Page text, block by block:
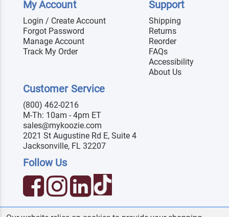
My Account
Login / Create Account
Forgot Password
Manage Account
Track My Order
Support
Shipping
Returns
Reorder
FAQs
Accessibility
About Us
Customer Service
(800) 462-0216
M-Th: 10am - 4pm ET
sales@mykoozie.com
2021 St Augustine Rd E, Suite 4
Jacksonville, FL 32207
Follow Us